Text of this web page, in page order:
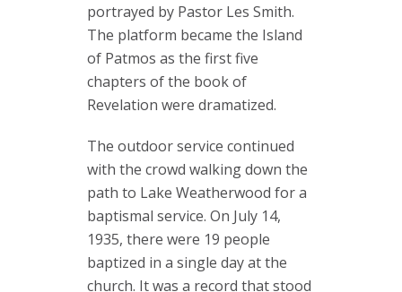
portrayed by Pastor Les Smith.
The platform became the Island
of Patmos as the first five
chapters of the book of
Revelation were dramatized.
The outdoor service continued
with the crowd walking down the
path to Lake Weatherwood for a
baptismal service. On July 14,
1935, there were 19 people
baptized in a single day at the
church. It was a record that stood